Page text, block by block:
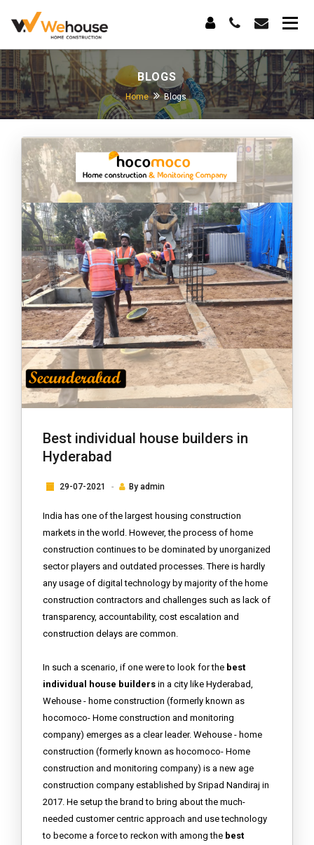
BLOGS
Home Blogs
Best individual house builders in
Hyderabad
29-07-2021 By admin
India has one of the largest housing construction
markets in the world. However, the process of home
construction continues to be dominated by unorganized
sector players and outdated processes. There is hardly
any usage of digital technology by majority of the home
construction contractors and challenges such as lack of
transparency, accountability, cost escalation and
construction delays are common.
In such a scenario, if one were to look for the best
individual house builders in a city like Hyderabad,
Wehouse - home construction (formerly known as
hocomoco- Home construction and monitoring
company) emerges as a clear leader. Wehouse - home
construction (formerly known as hocomoco- Home
construction and monitoring company) is a new age
construction company established by Sripad Nandiraj in
2017. He setup the brand to bring about the much-
needed customer centric approach and use technology
to become a force to reckon with among the best